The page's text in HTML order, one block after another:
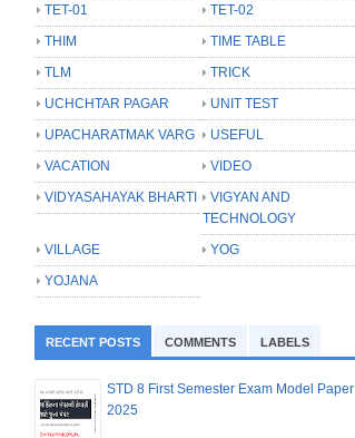
TET-01
TET-02
THIM
TIME TABLE
TLM
TRICK
UCHCHTAR PAGAR
UNIT TEST
UPACHARATMAK VARG
USEFUL
VACATION
VIDEO
VIDYASAHAYAK BHARTI
VIGYAN AND
TECHNOLOGY
VILLAGE
YOG
YOJANA
RECENT POSTS COMMENTS LABELS
STD 8 First Semester Exam Model Paper
2025